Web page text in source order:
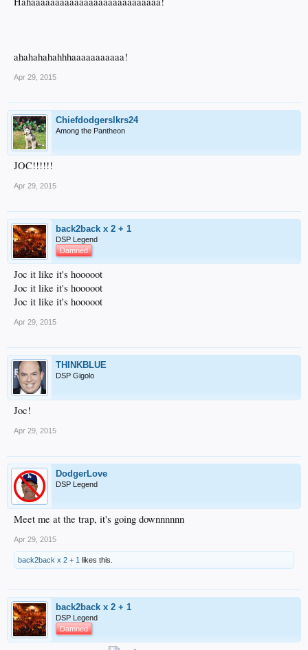
ahahahahahhhaaaaaaaaaaa!
Apr 29, 2015
Chiefdodgerslkrs24
Among the Pantheon
JOC!!!!!!
Apr 29, 2015
back2back x 2 + 1
DSP Legend
Damned
Joc it like it's hooooot
Joc it like it's hooooot
Joc it like it's hooooot
Apr 29, 2015
THINKBLUE
DSP Gigolo
Joc!
Apr 29, 2015
DodgerLove
DSP Legend
Meet me at the trap, it's going downnnnnn
Apr 29, 2015
back2back x 2 + 1 likes this.
back2back x 2 + 1
DSP Legend
Damned